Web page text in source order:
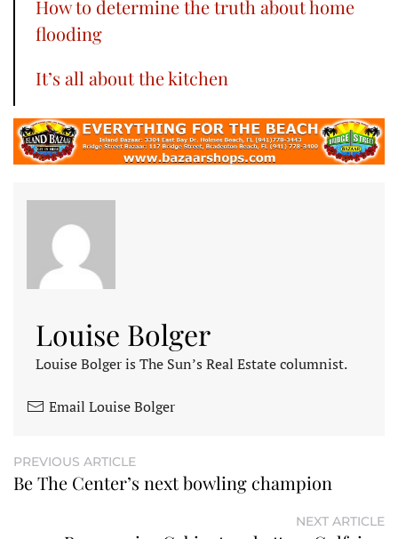
How to determine the truth about home
flooding
It’s all about the kitchen
Louise Bolger
Louise Bolger is The Sun’s Real Estate columnist.
Email Louise Bolger
PREVIOUS ARTICLE
Be The Center’s next bowling champion
NEXT ARTICLE